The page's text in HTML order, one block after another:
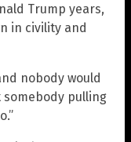
Trump years,
in civility and
nobody would
somebody pulling